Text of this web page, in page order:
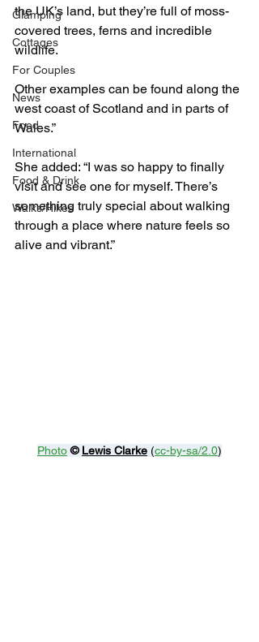
Glamping
Cottages
For Couples
News
Food
International
Food & Drink
Walks/Hikes
the UK’s land, but they’re full of moss-
covered trees, ferns and incredible
wildlife.
Other examples can be found along the
west coast of Scotland and in parts of
Wales.”
She added: “I was so happy to finally
visit and see one for myself. There’s
something truly special about walking
through a place where nature feels so
alive and vibrant.”
Photo © Lewis Clarke (cc-by-sa/2.0)